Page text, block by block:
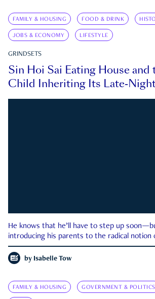
FAMILY & HOUSING FOOD & DRINK
JOBS & ECONOMY LIFESTYLE
GRINDSETS
Sin Hoi Sai Eating House and
Child Inheriting Its Late-
He knows that he’ll have to step up
introducing his parents to the radical notion
by Isabelle Tow
FAMILY & HOUSING GOVERNMENT & POLITICS